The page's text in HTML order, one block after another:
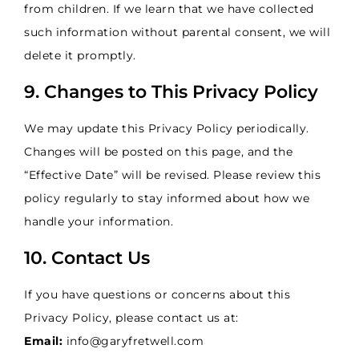
from children. If we learn that we have collected
such information without parental consent, we will
delete it promptly.
9. Changes to This Privacy Policy
We may update this Privacy Policy periodically.
Changes will be posted on this page, and the
“Effective Date” will be revised. Please review this
policy regularly to stay informed about how we
handle your information.
10. Contact Us
If you have questions or concerns about this
Privacy Policy, please contact us at:
Email: info@garyfretwell.com